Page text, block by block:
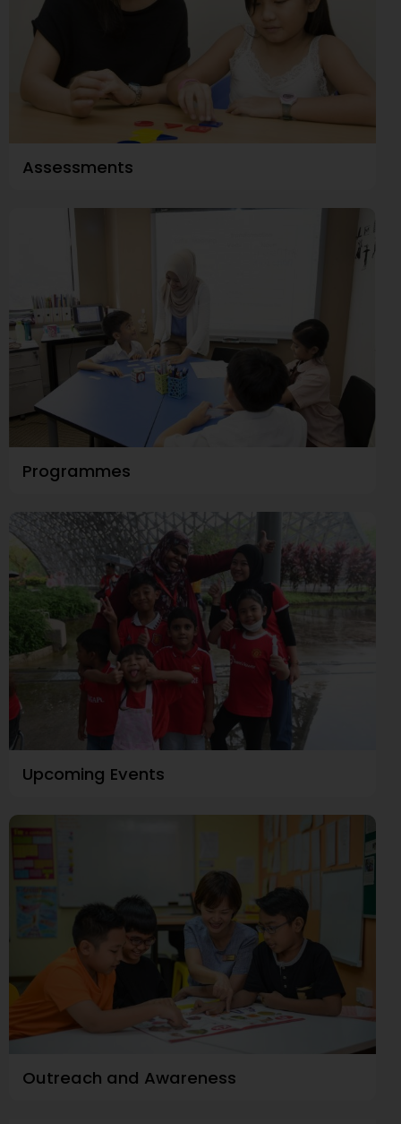
Assessments
Programmes
Upcoming Events
Outreach and Awareness